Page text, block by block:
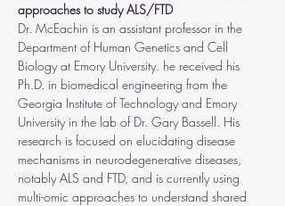
approaches to study ALS/FTD
Dr. McEachin is an assistant professor in the
Department of Human Genetics and Cell
Biology at Emory University. he received his
Ph.D. in biomedical engineering from the
Georgia Institute of Technology and Emory
University in the lab of Dr. Gary Bassell. His
research is focused on elucidating disease
mechanisms in neurodegenerative diseases,
notably ALS and FTD, and is currently using
multi-omic approaches to understand shared